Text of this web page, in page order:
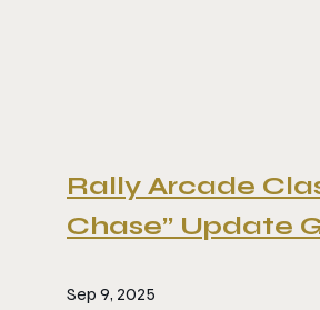
Rally Arcade
Chase” Update
Sep 9, 2025